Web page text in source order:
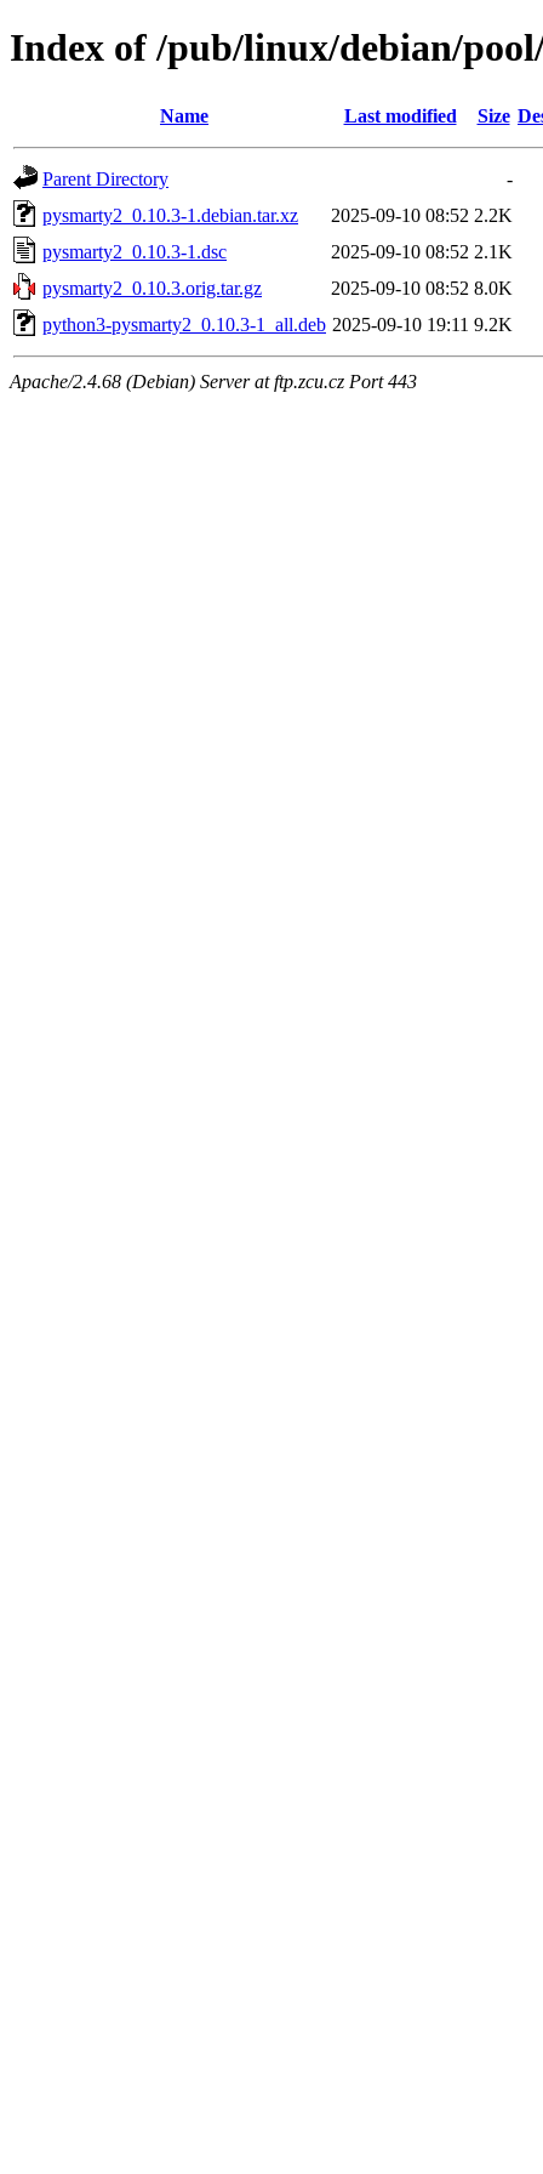
Index of /pub/linux/debian/
Name Last modified Size
Parent Directory
-
pysmarty2_0.10.3-1.debian.tar.xz
2025-09-10 08:52 2.2K
pysmarty2_0.10.3-1.dsc
2025-09-10 08:52 2.1K
pysmarty2_0.10.3.orig.tar.gz
2025-09-10 08:52 8.0K
python3-pysmarty2_0.10.3-1_all.deb 2025-09-10 19:11 9.2K
Apache/2.4.68 (Debian) Server at ftp.zcu.cz Port 443